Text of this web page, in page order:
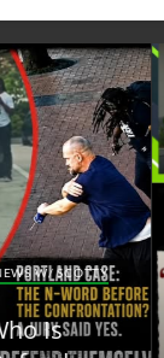
TALK RADIO NEWS
BLOG BTRN
News: The
What